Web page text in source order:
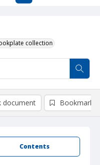
collection
Contents
document Bookmark